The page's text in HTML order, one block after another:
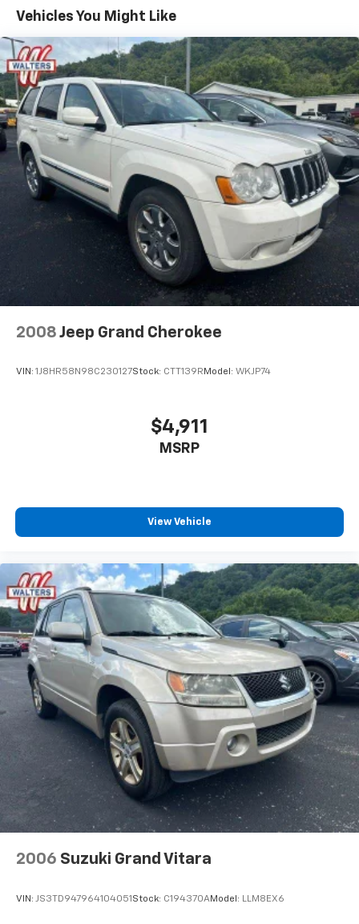
luxurious touch, while the SYNC 4A infotainment
system with enhanced voice recognition keeps you
connected and entertained. The Panoramic Vista Roof
floods the cabin with natural light, creating an open
and airy atmosphere.
Safety is also a top priority, with features like Ford
Co-Pilot360 Assist+ providing advanced driver-assist
technologies. Evasive Steering Assist, Adaptive Cruise
Control with Stop & Go, and Lane Centering help keep
you and your passengers secure on the road.
Whether you're embarking on a family adventure or
commuting in style, the 2021 Ford Edge SEL is the
perfect companion. Experience the difference for
yourself by scheduling a test drive today.
Walters Automotive Group has been proudly serving
Pikeville, Prestonsburg, Paintsville, Williamson,
Jenkins, Whitesburg & Surrounding Communities
Vehicles You Might Like
2008 Jeep Grand Cherokee
VIN: 1J8HR58N98C230127Stock: CTT139R Model: WKJP74
$4,911
MSRP
View Vehicle
2006 Suzuki Grand Vitara
VIN: JS3TD947964104051 Stock: C194370AModel: LLM8EX6